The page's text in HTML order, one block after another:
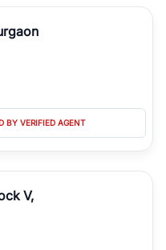
BY VERIFIED AGENT
V,